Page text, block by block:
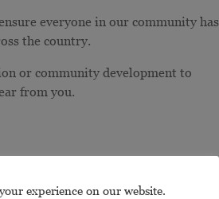
everyone in our community has
the country.
or community development to
from you.
experience on our website.